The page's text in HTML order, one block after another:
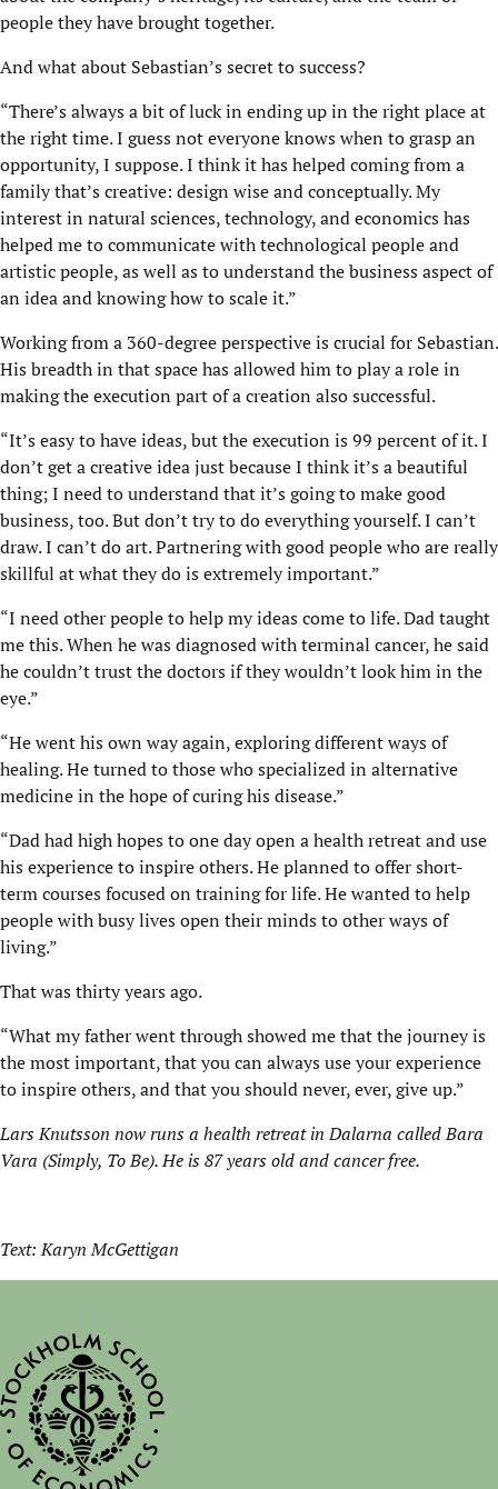
people they have brought together.
And what about Sebastian’s secret to success?
“There’s always a bit of luck in ending up in the right place at
the right time. I guess not everyone knows when to grasp an
opportunity, I suppose. I think it has helped coming from a
family that’s creative: design wise and conceptually. My
interest in natural sciences, technology, and economics has
helped me to communicate with technological people and
artistic people, as well as to understand the business aspect of
an idea and knowing how to scale it.”
Working from a 360-degree perspective is crucial for Sebastian.
His breadth in that space has allowed him to play a role in
making the execution part of a creation also successful.
“It’s easy to have ideas, but the execution is 99 percent of it. I
don’t get a creative idea just because I think it’s a beautiful
thing; I need to understand that it’s going to make good
business, too. But don’t try to do everything yourself. I can’t
draw. I can’t do art. Partnering with good people who are really
skillful at what they do is extremely important.”
“I need other people to help my ideas come to life. Dad taught
me this. When he was diagnosed with terminal cancer, he said
he couldn’t trust the doctors if they wouldn’t look him in the
eye.”
“He went his own way again, exploring different ways of
healing. He turned to those who specialized in alternative
medicine in the hope of curing his disease.”
“Dad had high hopes to one day open a health retreat and use
his experience to inspire others. He planned to offer short-
term courses focused on training for life. He wanted to help
people with busy lives open their minds to other ways of
living.”
That was thirty years ago.
“What my father went through showed me that the journey is
the most important, that you can always use your experience
to inspire others, and that you should never, ever, give up.”
Lars Knutsson now runs a health retreat in Dalarna called Bara
Vara (Simply, To Be). He is 87 years old and cancer free.
Text: Karyn McGettigan